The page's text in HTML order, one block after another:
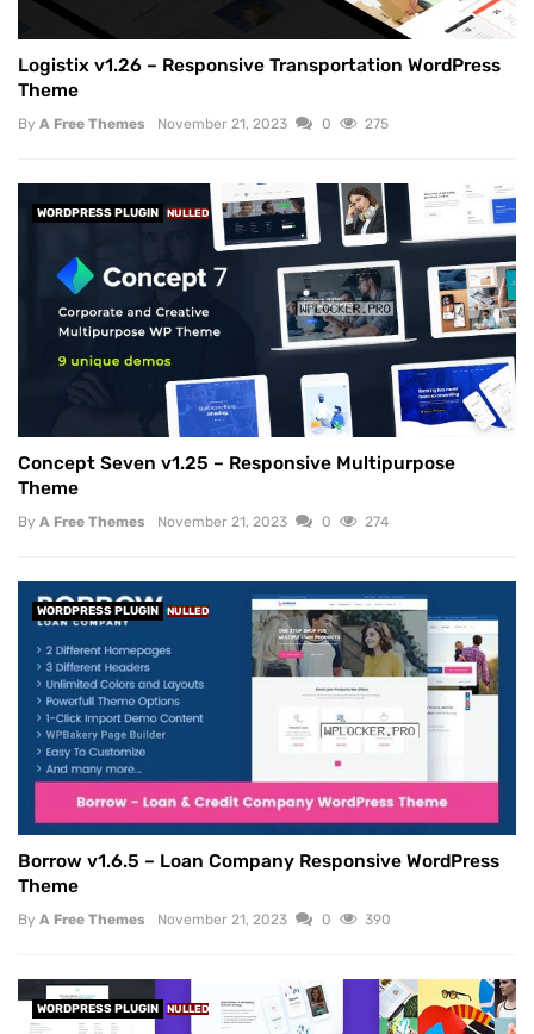
Logistix v1.26 – Responsive Transportation WordPress
Theme
By A Free Themes November 21, 2023 0 275
WORDPRESS PLUGIN NULLED
Concept Seven v1.25 – Responsive Multipurpose
Theme
By A Free Themes November 21, 2023 0 274
WORDPRESS PLUGIN NULLED
Borrow v1.6.5 – Loan Company Responsive WordPress
Theme
By A Free Themes November 21, 2023 0 390
WORDPRESS PLUGIN NULLED